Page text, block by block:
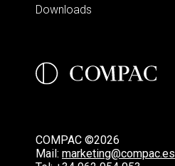
Downloads
COMPAC ©2026
Mail: marketing@compac.es